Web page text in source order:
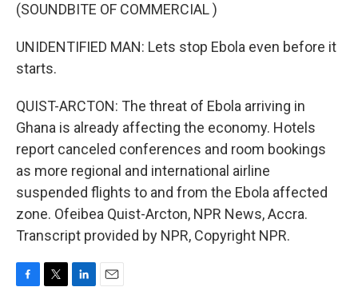
(SOUNDBITE OF COMMERCIAL )
UNIDENTIFIED MAN: Lets stop Ebola even before it
starts.
QUIST-ARCTON: The threat of Ebola arriving in
Ghana is already affecting the economy. Hotels
report canceled conferences and room bookings
as more regional and international airline
suspended flights to and from the Ebola affected
zone. Ofeibea Quist-Arcton, NPR News, Accra.
Transcript provided by NPR, Copyright NPR.